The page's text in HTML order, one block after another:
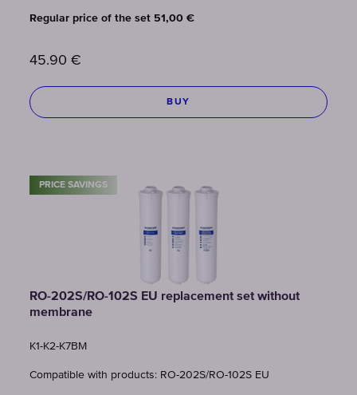
Regular price of the set 51,00 €
45.90 €
BUY
PRICE SAVINGS
RO-202S/RO-102S EU replacement set without
membrane
K1-К2-К7BM
Compatible with products: RO-202S/RO-102S EU